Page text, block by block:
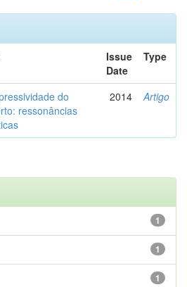
Issue
Date
Type
do
ressonâncias
2014 Artigo
1
1
1